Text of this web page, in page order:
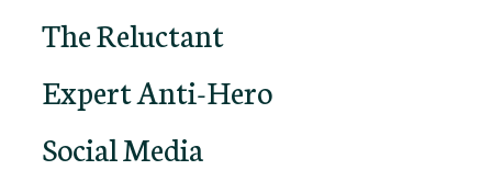
The Reluctant
Expert Anti-Hero
Social Media